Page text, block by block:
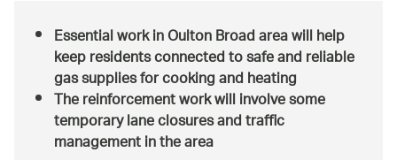
Essential work in Oulton Broad area will help
keep residents connected to safe and reliable
gas supplies for cooking and heating
The reinforcement work will involve some
temporary lane closures and traffic
management in the area